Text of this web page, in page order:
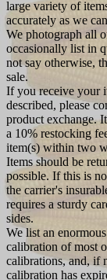
large variety of
accurately as we
We photograph all
occasionally list in
not say otherwise,
sale.
If you receive your
described, please
product exchange.
a 10% restocking
item(s) within two
Items should be
possible. If this is
the carrier's
requires a sturdy
sides.
We list an
calibration of most
calibrations, and, if
calibration has